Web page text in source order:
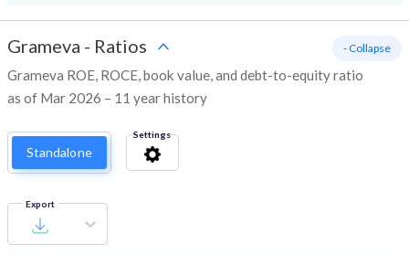
Grameva - Ratios
Grameva ROE, ROCE, book value, and debt-to-equity ratio
as of Mar 2026 – 11 year history
- Collapse
Standalone
Settings
Export